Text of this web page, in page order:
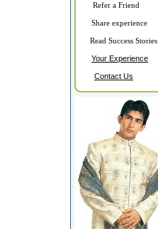
Refer a Friend
Share experience
Read Success Stories
Your Experience
Contact Us